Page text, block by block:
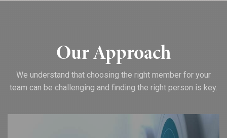
Our Approach
We understand that choosing the right member for your
team can be challenging and finding the right person is key.